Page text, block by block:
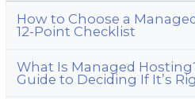
How to Choose a
12-Point Checklist
What Is Managed
Guide to Deciding If It’s